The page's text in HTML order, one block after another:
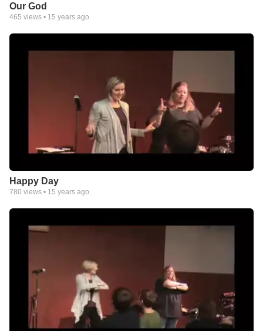
Our God
465 views • 15 years ago
Happy Day
780 views • 15 years ago